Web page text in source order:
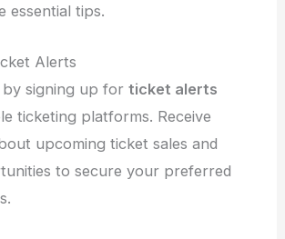
essential tips.
Alerts
by signing up forticket alerts
ticketing platforms. Receive
upcoming ticket sales and
to secure your preferred